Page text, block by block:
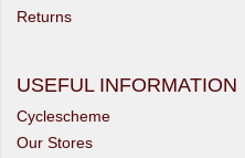
Returns
USEFUL INFORMATION
Cyclescheme
Our Stores